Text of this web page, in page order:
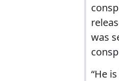
was
“He